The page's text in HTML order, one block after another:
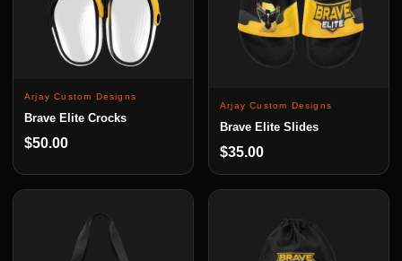
Arjay Custom Designs
Brave Elite Crocks
$50.00
Arjay Custom Designs
Brave Elite Slides
$35.00